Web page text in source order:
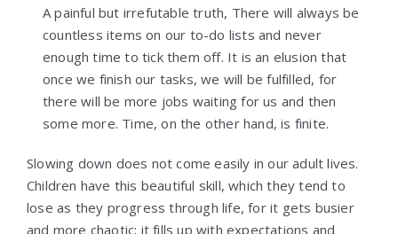
A painful but irrefutable truth, There will always be
countless items on our to-do lists and never
enough time to tick them off. It is an elusion that
once we finish our tasks, we will be fulfilled, for
there will be more jobs waiting for us and then
some more. Time, on the other hand, is finite.
Slowing down does not come easily in our adult lives.
Children have this beautiful skill, which they tend to
lose as they progress through life, for it gets busier
and more chaotic; it fills up with expectations and